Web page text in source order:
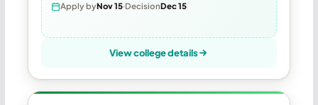
Apply byNov 15 DecisionDec 15
View college details